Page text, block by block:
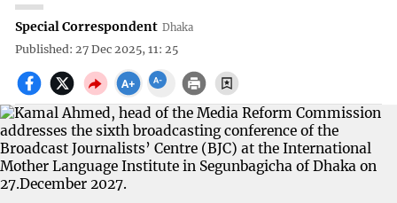
Special Correspondent Dhaka
Published: 27 Dec 2025, 11: 25